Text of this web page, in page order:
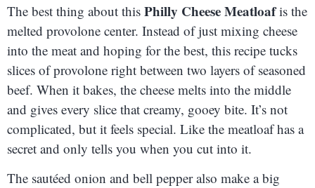
The best thing about this Philly Cheese Meatloafis the
melted provolone center. Instead of just mixing cheese
into the meat and hoping for the best, this recipe tucks
slices of provolone right between two layers of seasoned
beef. When it bakes, the cheese melts into the middle
and gives every slice that creamy, gooey bite. It’s not
complicated, but it feels special. Like the meatloaf has a
secret and only tells you when you cut into it.
The sautéed onion and bell pepper also make a big